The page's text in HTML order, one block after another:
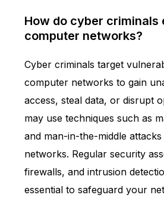
How do cyber criminals
computer networks?
Cyber criminals target
computer networks to gain
access, steal data, or disrupt
may use techniques such as
and man-in-the-middle
networks. Regular security
firewalls, and intrusion
essential to safeguard your